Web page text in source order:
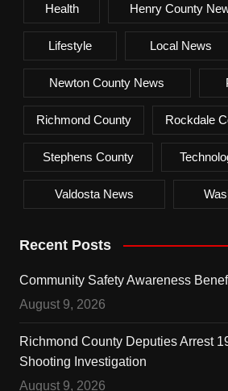
Health Henry County
Lifestyle Local News
Newton County News
Richmond County Rockdale
Stephens County
Valdosta News
Recent Posts
Community Safety Awareness
August 9, 2026
Richmond County Deputies Arrest
Shooting Investigation
August 9, 2026